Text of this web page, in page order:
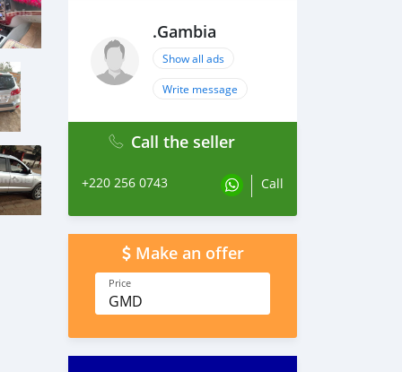
.Gambia
Show all ads
Write message
Call the seller
+220 256 0743 Call
Make an offer
Price
GMD